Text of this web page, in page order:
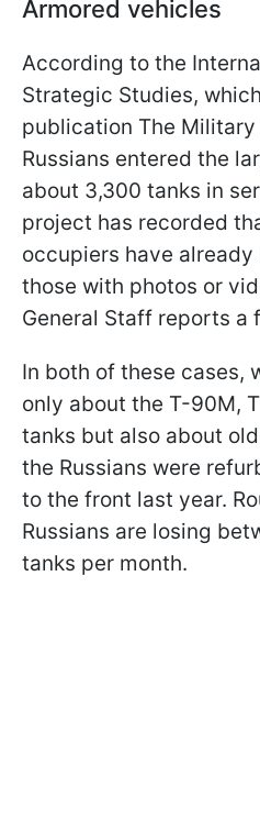
Armored vehicles
According to the
Strategic Studies,
publication The Military
Russians entered the
about 3,300 tanks in
project has recorded
occupiers have
those with photos or
General Staff reports a
In both of these cases,
only about the T-90M,
tanks but also about
the Russians were
to the front last year.
Russians are losing
tanks per month.